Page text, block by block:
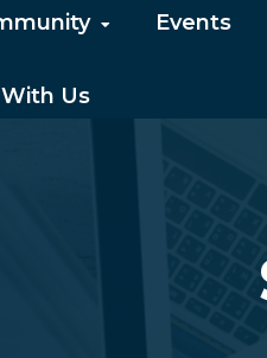
Events
Us